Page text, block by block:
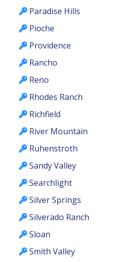
Paradise Hills
Pioche
Providence
Rancho
Reno
Rhodes Ranch
Richfield
River Mountain
Ruhenstroth
Sandy Valley
Searchlight
Silver Springs
Silverado Ranch
Sloan
Smith Valley